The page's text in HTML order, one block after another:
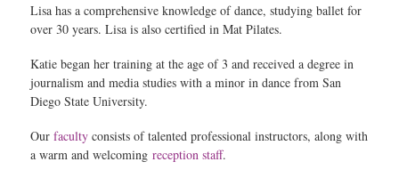
Lisa has a comprehensive knowledge of dance, studying ballet for
over 30 years. Lisa is also certified in Mat Pilates.
Katie began her training at the age of 3 and received a degree in
journalism and media studies with a minor in dance from San
Diego State University.
Our facultyconsists of talented professional instructors, along with
a warm and welcoming reception staff.